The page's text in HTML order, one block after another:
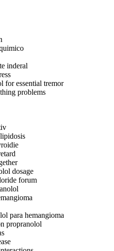
inderal
for essential tremor
problems
dosage
forum
para hemangioma
propranolol